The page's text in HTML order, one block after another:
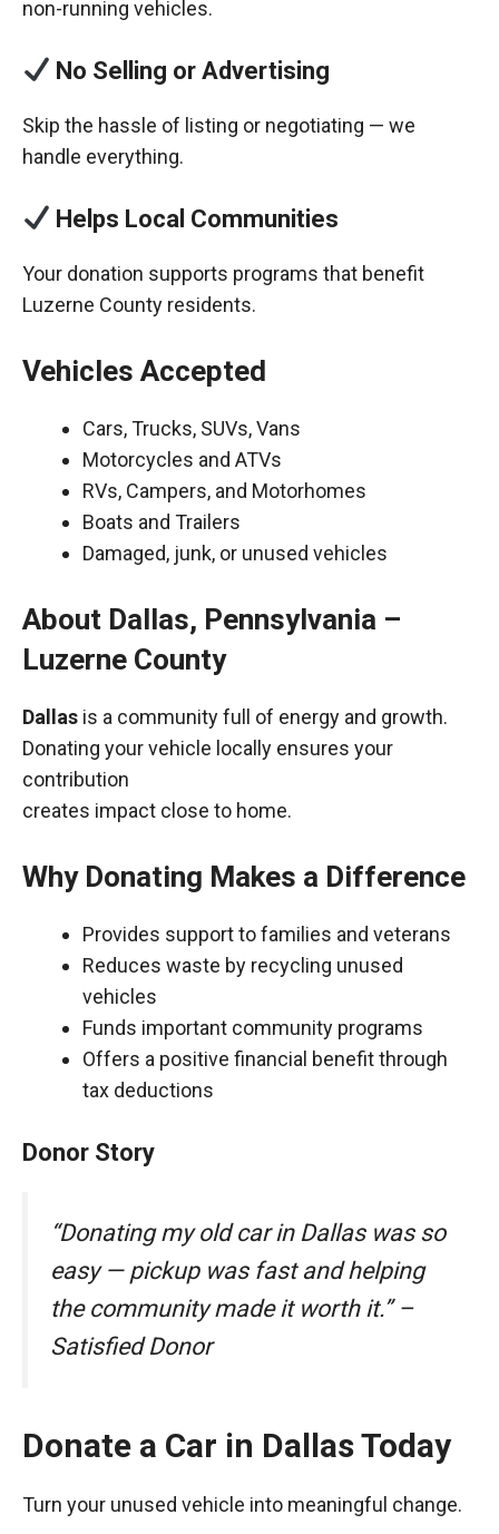
non-running vehicles.
No Selling or Advertising
Skip the hassle of listing or negotiating — we
handle everything.
Helps Local Communities
Your donation supports programs that benefit
Luzerne County residents.
Vehicles Accepted
Cars, Trucks, SUVs, Vans
Motorcycles and ATVs
RVs, Campers, and Motorhomes
Boats and Trailers
Damaged, junk, or unused vehicles
About Dallas, Pennsylvania –
Luzerne County
Dallas is a community full of energy and growth.
Donating your vehicle locally ensures your
contribution
creates impact close to home.
Why Donating Makes a Difference
Provides support to families and veterans
Reduces waste by recycling unused
vehicles
Funds important community programs
Offers a positive financial benefit through
tax deductions
Donor Story
“Donating my old car in Dallas was so
easy — pickup was fast and helping
the community made it worth it.” –
Satisfied Donor
Donate a Car in Dallas Today
Turn your unused vehicle into meaningful change.